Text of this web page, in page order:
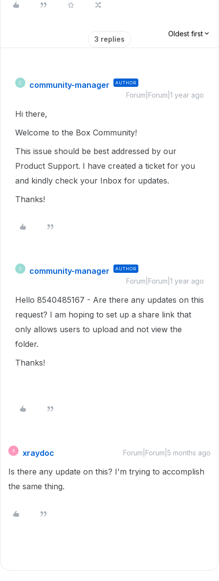
3 replies
Oldest first
C community-manager AUTHOR
Forum|Forum|1 year ago
Hi there,
Welcome to the Box Community!
This issue should be best addressed by our
Product Support. I have created a ticket for you
and kindly check your Inbox for updates.
Thanks!
C community-manager AUTHOR
Forum|Forum|1 year ago
Hello 8540485167 - Are there any updates on this
request? I am hoping to set up a share link that
only allows users to upload and not view the
folder.
Thanks!
X xraydoc Forum|Forum|5 months ago
Is there any update on this? I'm trying to accomplish
the same thing.